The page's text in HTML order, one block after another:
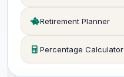
Retirement Planner
Percentage Calculator